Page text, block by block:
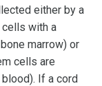
either by a
with a
marrow) or
cells are
If a cord